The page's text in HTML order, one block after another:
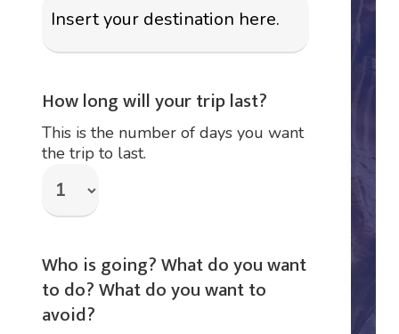
How long will your trip last?
This is the number of days you want
the trip to last.
Who is going? What do you want
to do? What do you want to
avoid?